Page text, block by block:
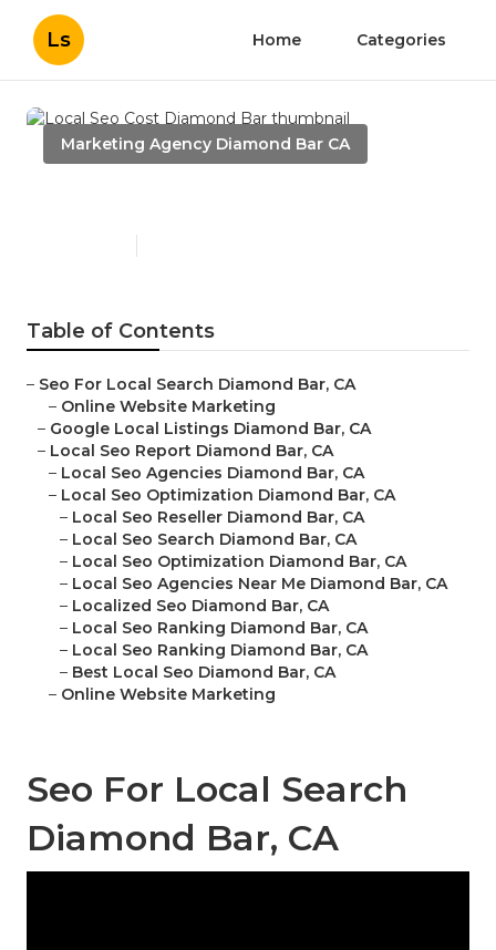
Ls Home Categories
Marketing Agency Diamond Bar CA
Table of Contents
– Seo For Local Search Diamond Bar, CA
– Online Website Marketing
– Google Local Listings Diamond Bar, CA
– Local Seo Report Diamond Bar, CA
– Local Seo Agencies Diamond Bar, CA
– Local Seo Optimization Diamond Bar, CA
– Local Seo Reseller Diamond Bar, CA
– Local Seo Search Diamond Bar, CA
– Local Seo Optimization Diamond Bar, CA
– Local Seo Agencies Near Me Diamond Bar, CA
– Localized Seo Diamond Bar, CA
– Local Seo Ranking Diamond Bar, CA
– Local Seo Ranking Diamond Bar, CA
– Best Local Seo Diamond Bar, CA
– Online Website Marketing
Seo For Local Search
Diamond Bar, CA